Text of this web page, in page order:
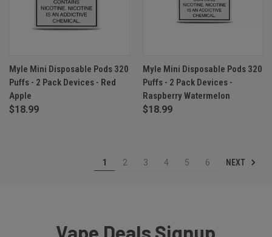
Myle Mini Disposable Pods 320
Puffs - 2 Pack Devices - Red
Apple
$18.99
Myle Mini Disposable Pods 320
Puffs - 2 Pack Devices -
Raspberry Watermelon
$18.99
1 2 3 4 5 6 NEXT
Vape Deals Signup